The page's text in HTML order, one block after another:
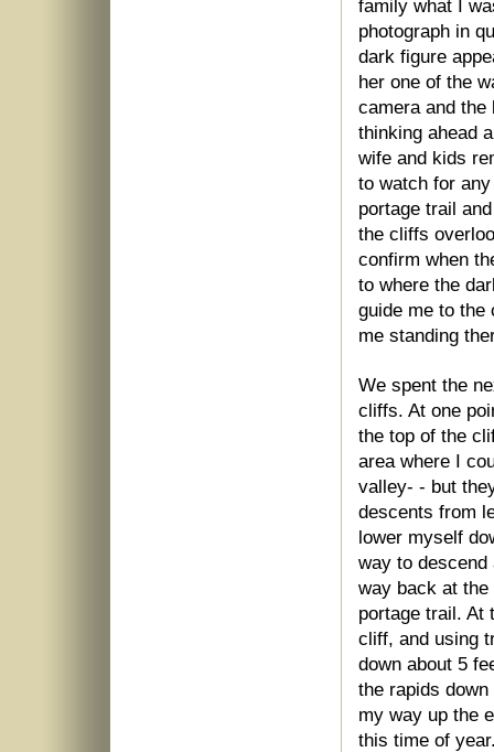
family what I
photograph in
dark figure
her one of the
camera and
thinking ahead
wife and kids
to watch for
portage trail
the cliffs
confirm when
to where the
guide me to the
me standing
We spent the
cliffs. At one
the top of the
area where I
valley- - but
descents from
lower myself
way to
way back at the
portage trail. At
cliff, and using
down about 5
the rapids
my way up the
this time of